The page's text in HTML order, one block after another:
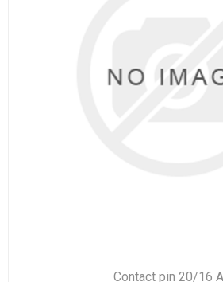
Contact pin 20/16